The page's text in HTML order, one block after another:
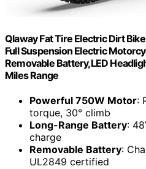
Qlaway Fat Tire Electric Dirt
Full Suspension Electric
Removable Battery,LED
Miles Range
Powerful 750W Motor:
torque, 30° climb
Long-Range Battery:
charge
Removable Battery:
UL2849 certified